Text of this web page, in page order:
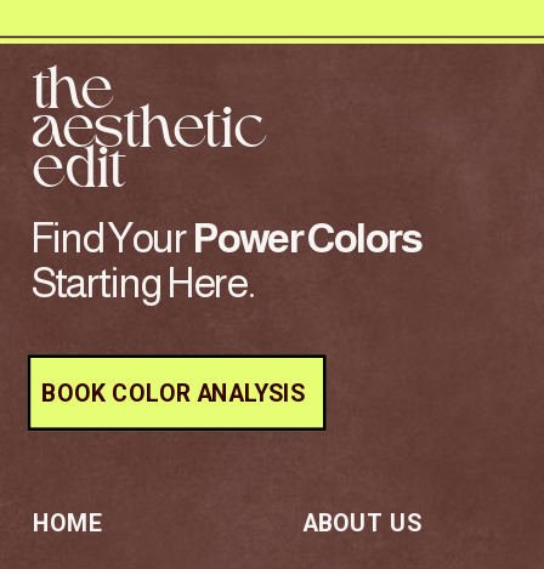
ABOUT US
HOME
BOOK COLOR ANALYSIS
Find YourPowerColors
Starting Here.
the
aesthetic
edit